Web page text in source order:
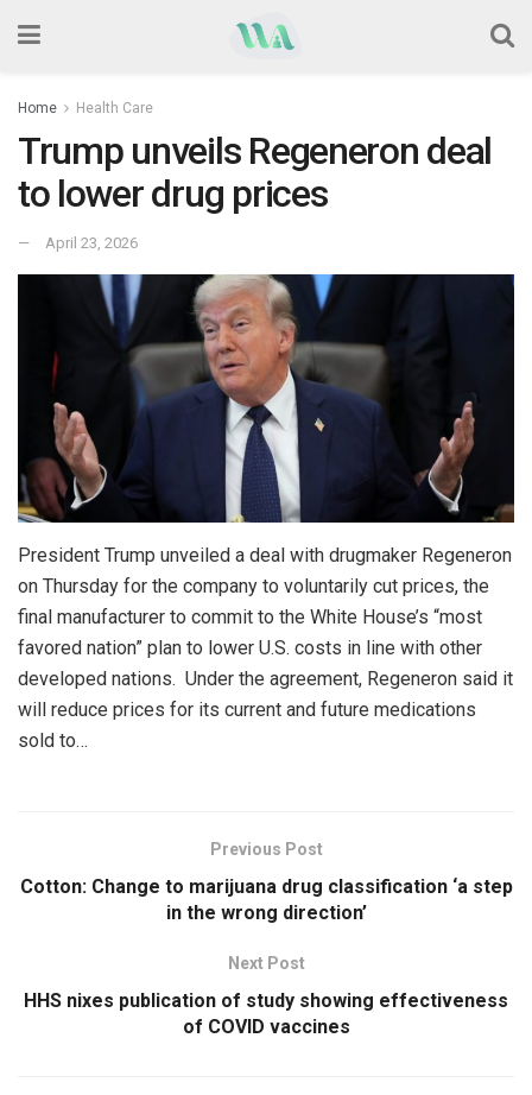
Home Health Care
Trump unveils Regeneron deal
to lower drug prices
April 23, 2026
President Trump unveiled a deal with drugmaker Regeneron
on Thursday for the company to voluntarily cut prices, the
final manufacturer to commit to the White House’s “most
favored nation” plan to lower U.S. costs in line with other
developed nations. Under the agreement, Regeneron said it
will reduce prices for its current and future medications
sold to…
Previous Post
Cotton: Change to marijuana drug classification ‘a step
in the wrong direction’
Next Post
HHS nixes publication of study showing effectiveness
of COVID vaccines